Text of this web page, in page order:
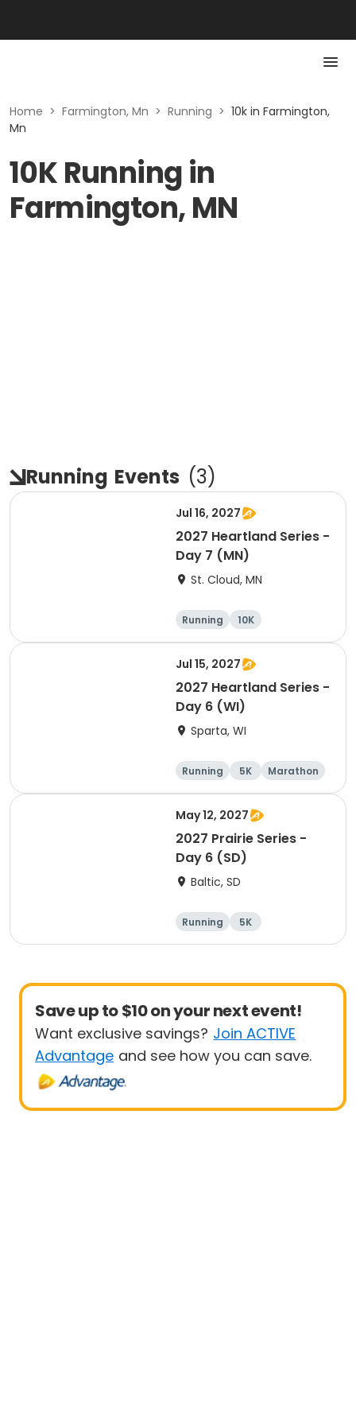
Home > Farmington, Mn > Running > 10k in Farmington,
Mn
10K Running in
Farmington, MN
Running Events (3)
Jul 16, 2027
2027 Heartland Series -
Day 7 (MN)
St. Cloud, MN
Running
10K
Half marathon
Marathon
Jul 15, 2027
2027 Heartland Series -
Day 6 (WI)
Sparta, WI
Running 5K
Marathon
10K
May 12, 2027
2027 Prairie Series -
Day 6 (SD)
Baltic, SD
Running
5K
Half marathon
Marathon
Save up to $10 on your next event!
Want exclusive savings? Join ACTIVE
Advantage and see how you can save.